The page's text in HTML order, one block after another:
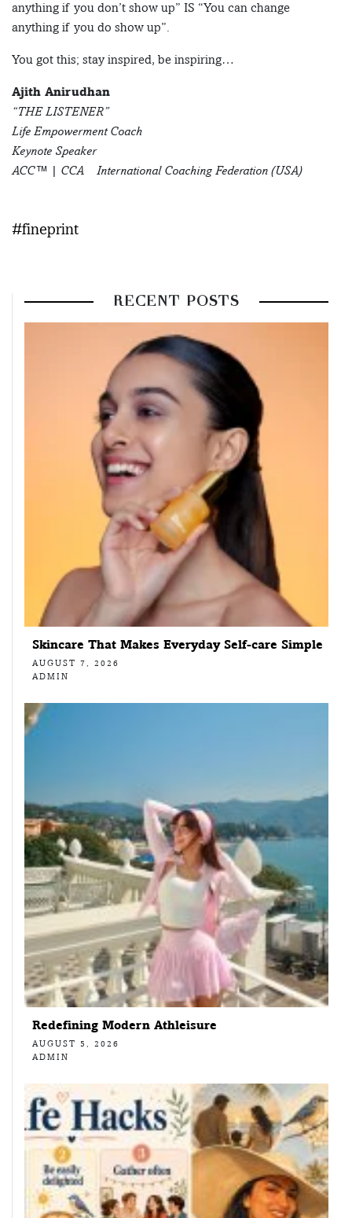
anything if you don’t show up” IS “You can change
anything if you do show up”.
You got this; stay inspired, be inspiring…
Ajith Anirudhan
“THE LISTENER”
Life Empowerment Coach
Keynote Speaker
ACC™ | CCA – International Coaching Federation (USA)
#fineprint
RECENT POSTS
Skincare That Makes Everyday Self-care Simple
AUGUST 7, 2026
ADMIN
Redefining Modern Athleisure
AUGUST 5, 2026
ADMIN